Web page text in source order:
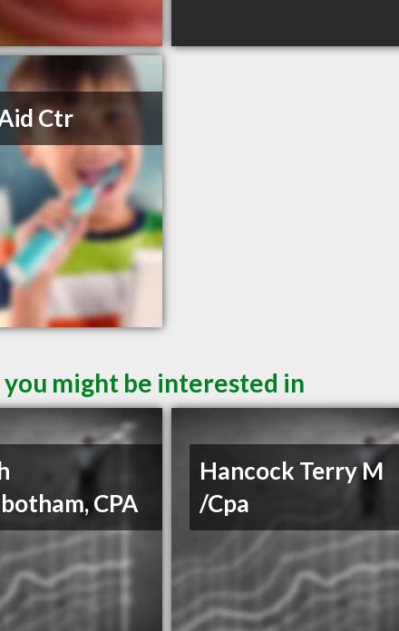
Ctr
might be interested in
CPA
Hancock Terry M
/Cpa